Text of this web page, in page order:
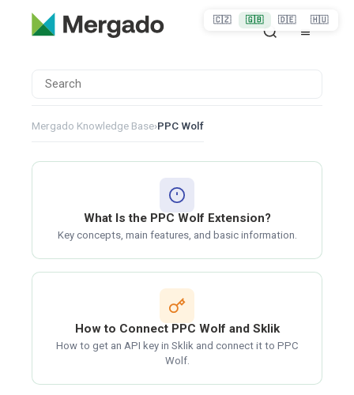
Mergado Knowledge Base›PPC Wolf
What Is the PPC Wolf Extension?
Key concepts, main features, and basic information.
How to Connect PPC Wolf and Sklik
How to get an API key in Sklik and connect it to PPC
Wolf.
🇨🇿 🇬🇧 🇩🇪 🇭🇺